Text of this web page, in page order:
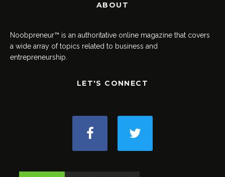
ABOUT
Noobpreneur™ is an authoritative online magazine that covers
a wide array of topics related to business and
entrepreneurship.
LET'S CONNECT